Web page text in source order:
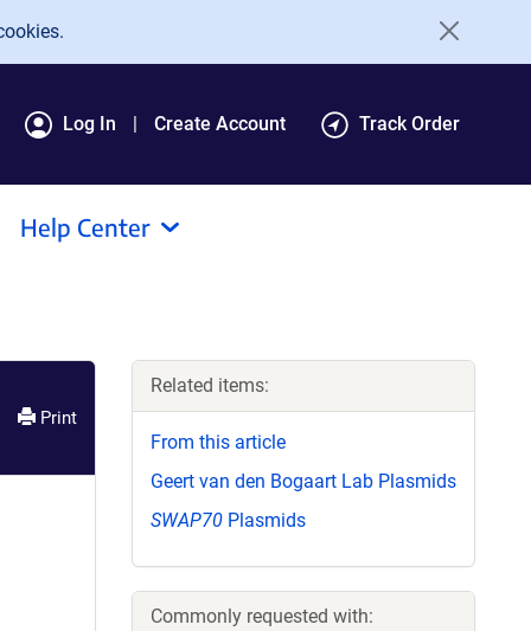
Log In Create Account Track Order
Help Center
Print
Related items:
From this article
Geert van den Bogaart Lab Plasmids
SWAP70 Plasmids
Commonly requested with: